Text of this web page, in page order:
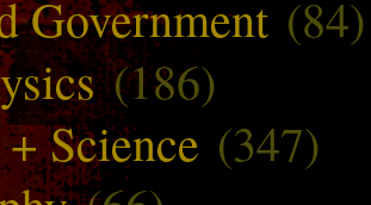
Government (84)
(186)
Science (347)